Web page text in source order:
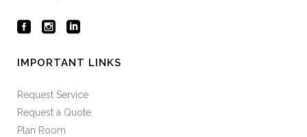
IMPORTANT LINKS
Request Service
Request a Quote
Plan Room